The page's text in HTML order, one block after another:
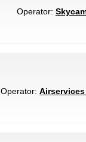
Operator:
Operator: